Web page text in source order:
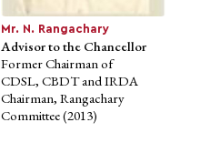
Mr. N. Rangachary
Advisor to the Chancellor
Former Chairman of
CDSL, CBDT and IRDA
Chairman, Rangachary
Committee (2013)